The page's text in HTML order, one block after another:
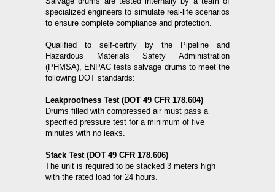
specialized engineers to simulate real-life scenarios
to ensure complete compliance and protection.
Qualified to self-certify by the Pipeline and
Hazardous Materials Safety Administration
(PHMSA), ENPAC tests salvage drums to meet the
following DOT standards:
Leakproofness Test (DOT 49 CFR 178.604)
Drums filled with compressed air must pass a
specified pressure test for a minimum of five
minutes with no leaks.
Stack Test (DOT 49 CFR 178.606)
The unit is required to be stacked 3 meters high
with the rated load for 24 hours.